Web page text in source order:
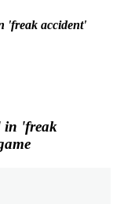
'freak accident'
in 'freak